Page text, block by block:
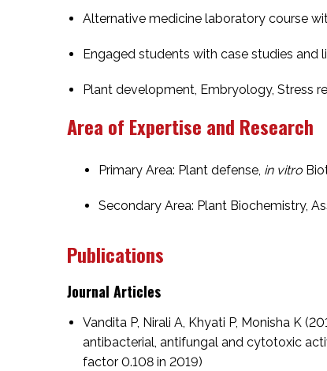
Alternative medicine laboratory course
Engaged students with case studies and
Plant development, Embryology, Stress
Area of Expertise and Research
Primary Area: Plant defense, in vitro
Secondary Area: Plant Biochemistry,
Publications
Journal Articles
Vandita P, Nirali A, Khyati P, Monisha K
antibacterial, antifungal and cytotoxic
factor 0.108 in 2019)